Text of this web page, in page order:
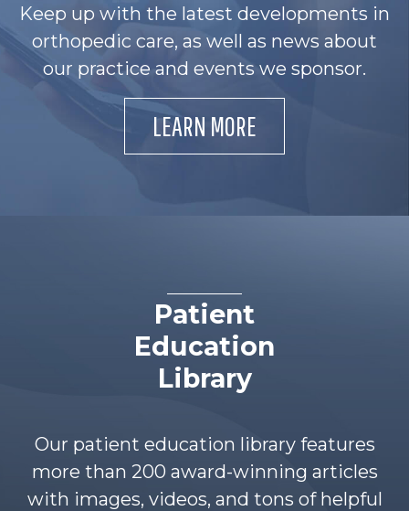
Keep up with the latest developments in
orthopedic care, as well as news about
our practice and events we sponsor.
LEARN MORE
Patient
Education
Library
Our patient education library features
more than 200 award-winning articles
with images, videos, and tons of helpful